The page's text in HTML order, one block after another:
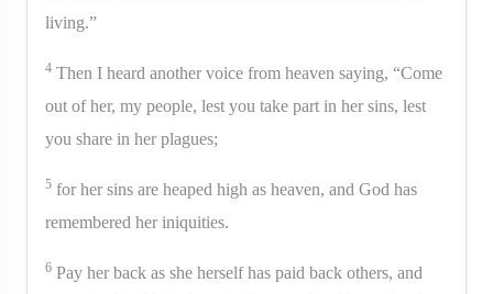
living.”
4 Then I heard another voice from heaven saying, “Come
out of her, my people, lest you take part in her sins, lest
you share in her plagues;
5 for her sins are heaped high as heaven, and God has
remembered her iniquities.
6 Pay her back as she herself has paid back others, and